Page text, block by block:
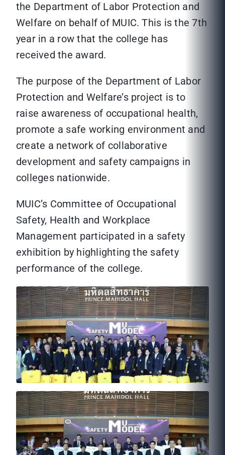
the Department of Labor Protection and
Welfare on behalf of MUIC. This is the 7th
year in a row that the college has
received the award.
The purpose of the Department of Labor
Protection and Welfare’s project is to
raise awareness of occupational health,
promote a safe working environment and
create a network of collaborative
development and safety campaigns in
colleges nationwide.
MUIC’s Committee of Occupational
Safety, Health and Workplace
Management participated in a safety
exhibition by highlighting the safety
performance of the college.